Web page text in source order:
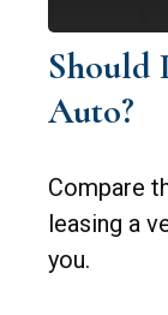
Should
Auto?
Compare
leasing a
you.